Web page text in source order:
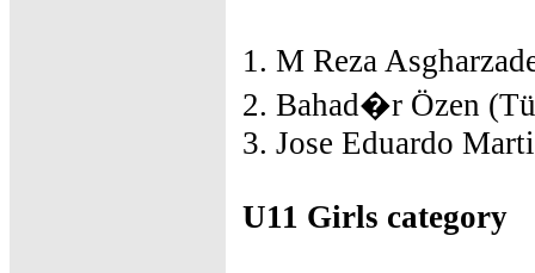
1. M Reza
2. Bahad�r Özen
3. Jose Eduardo
U11 Girls category